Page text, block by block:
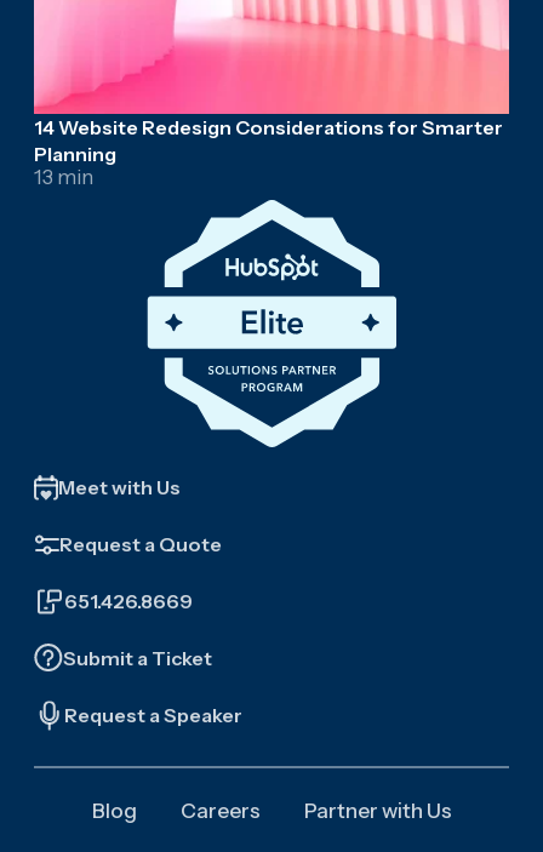
14 Website Redesign Considerations for Smarter
Planning
13 min
Meet with Us
Request a Quote
651.426.8669
Submit a Ticket
Request a Speaker
Blog Careers Partner with Us